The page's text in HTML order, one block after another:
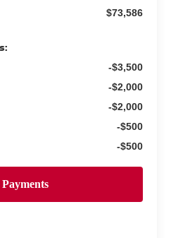
$73,586
-$3,500
-$2,000
-$2,000
-$500
-$500